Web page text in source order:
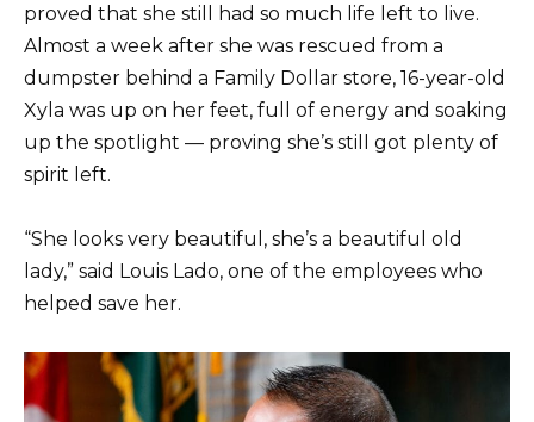
proved that she still had so much life left to live.
Almost a week after she was rescued from a
dumpster behind a Family Dollar store, 16-year-old
Xyla was up on her feet, full of energy and soaking
up the spotlight — proving she’s still got plenty of
spirit left.
“She looks very beautiful, she’s a beautiful old
lady,” said Louis Lado, one of the employees who
helped save her.